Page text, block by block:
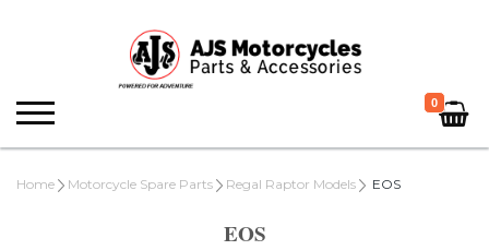
0
Home Motorcycle Spare Parts Regal Raptor Models EOS
EOS